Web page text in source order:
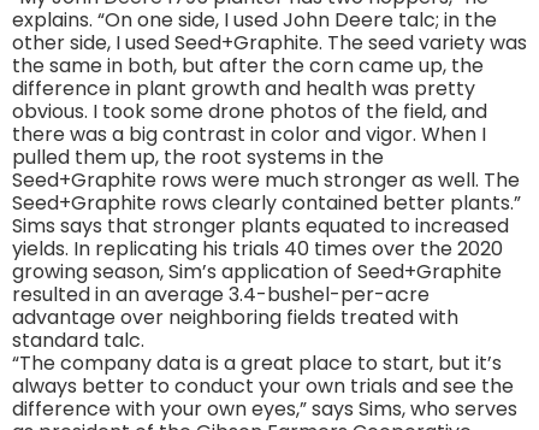
explains. “On one side, I used John Deere talc; in the
other side, I used Seed+Graphite. The seed variety was
the same in both, but after the corn came up, the
difference in plant growth and health was pretty
obvious. I took some drone photos of the field, and
there was a big contrast in color and vigor. When I
pulled them up, the root systems in the
Seed+Graphite rows were much stronger as well. The
Seed+Graphite rows clearly contained better plants.”
Sims says that stronger plants equated to increased
yields. In replicating his trials 40 times over the 2020
growing season, Sim’s application of Seed+Graphite
resulted in an average 3.4-bushel-per-acre
advantage over neighboring fields treated with
standard talc.
“The company data is a great place to start, but it’s
always better to conduct your own trials and see the
difference with your own eyes,” says Sims, who serves